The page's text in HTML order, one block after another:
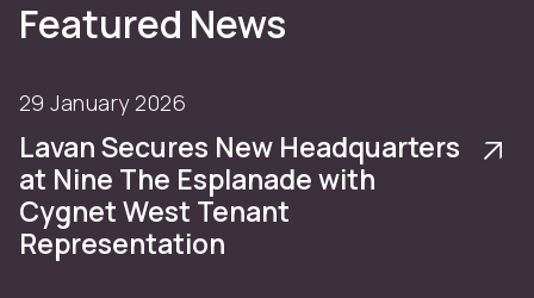
Featured News
29 January 2026
Lavan Secures New Headquarters
at Nine The Esplanade with
Cygnet West Tenant
Representation